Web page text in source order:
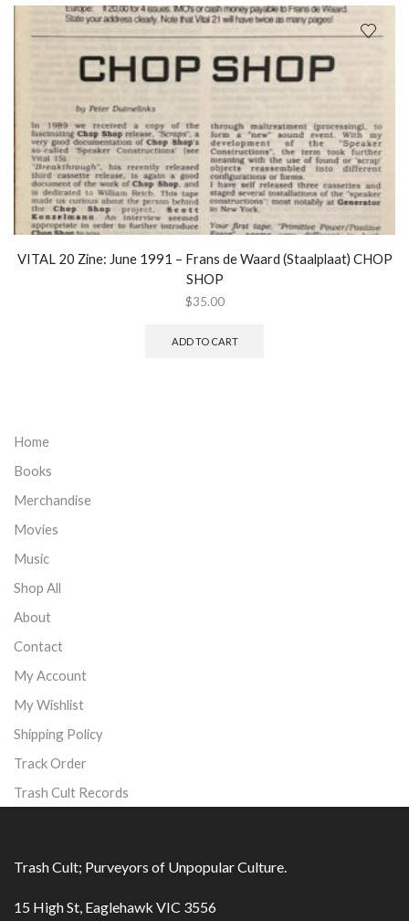
VITAL 20 Zine: June 1991 – Frans de Waard (Staalplaat) CHOP
SHOP
$35.00
ADD TO CART
Home
Books
Merchandise
Movies
Music
Shop All
About
Contact
My Account
My Wishlist
Shipping Policy
Track Order
Trash Cult Records
Trash Cult; Purveyors of Unpopular Culture.
15 High St, Eaglehawk VIC 3556